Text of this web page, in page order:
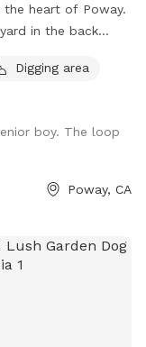
heart of Poway.
in the back
bring your dog
out a building in
Digging area
boy. The loop
Poway, CA